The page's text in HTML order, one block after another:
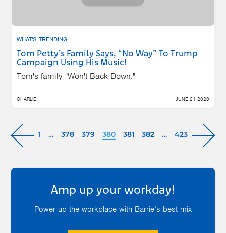
WHAT'S TRENDING
Tom Petty’s Family Says, “No Way” To Trump
Campaign Using His Music!
Tom's family "Won't Back Down."
CHARLIE JUNE 21 2020
1 … 378 379 380 381 382 … 423
Amp up your workday!
Power up the workplace with Barrie’s best mix